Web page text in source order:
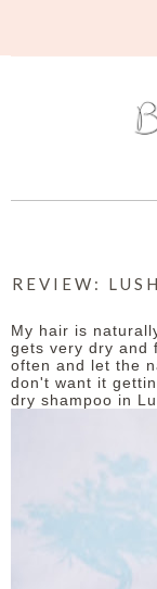
REVIEW:
My hair is
gets very dry and
often and let the
don't want it
dry shampoo in